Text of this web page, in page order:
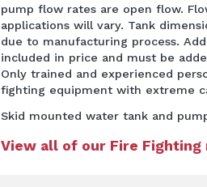
pump flow rates are open flow.
applications will vary. Tank
due to manufacturing process.
included in price and must be
Only trained and experienced
fighting equipment with extreme
Skid mounted water tank and
View all of our Fire Fighting